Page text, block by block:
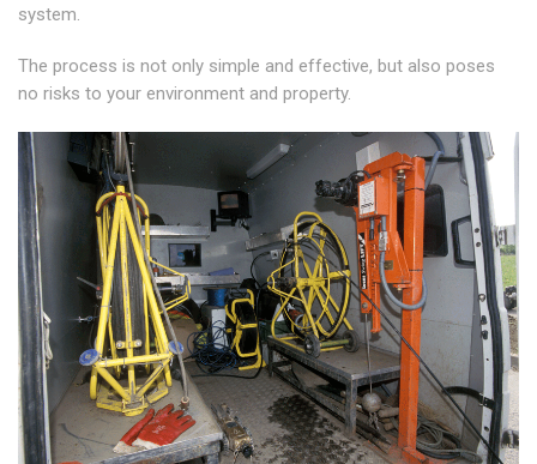
system.
The process is not only simple and effective, but also poses
no risks to your environment and property.